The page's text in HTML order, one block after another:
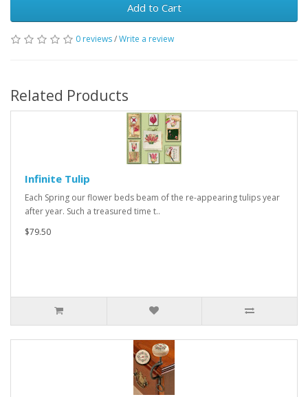
Add to Cart
0 reviews/Write a review
Related Products
Infinite Tulip
Each Spring our flower beds beam of the re-appearing tulips year
after year. Such a treasured time t..
$79.50